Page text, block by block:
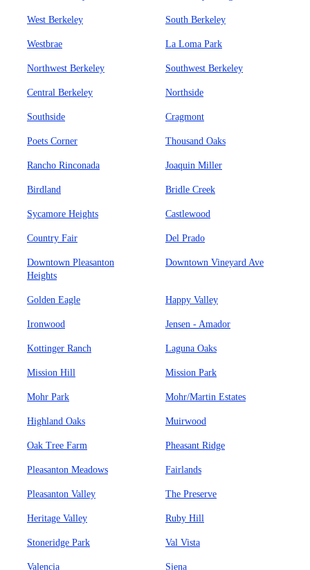
West Berkeley South Berkeley
Westbrae La Loma Park
Northwest Berkeley Southwest Berkeley
Central Berkeley Northside
Southside Cragmont
Poets Corner Thousand Oaks
Rancho Rinconada Joaquin Miller
Birdland Bridle Creek
Sycamore Heights Castlewood
Country Fair Del Prado
Downtown Pleasanton
Heights
Downtown Vineyard Ave
Golden Eagle Happy Valley
Ironwood Jensen - Amador
Kottinger Ranch Laguna Oaks
Mission Hill Mission Park
Mohr Park Mohr/Martin Estates
Highland Oaks Muirwood
Oak Tree Farm Pheasant Ridge
Pleasanton Meadows Fairlands
Pleasanton Valley The Preserve
Heritage Valley Ruby Hill
Stoneridge Park Val Vista
Valencia Siena